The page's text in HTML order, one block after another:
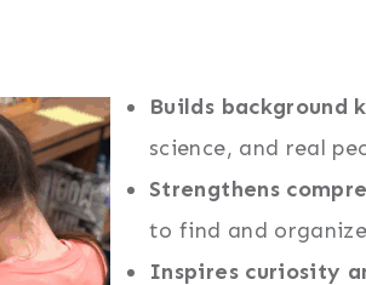
Builds background
science, and real
Strengthens
to find and
Inspires curiosity